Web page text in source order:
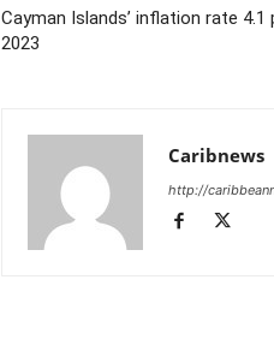
Cayman Islands’ inflation rate 4.1
2023
Caribnews
http://